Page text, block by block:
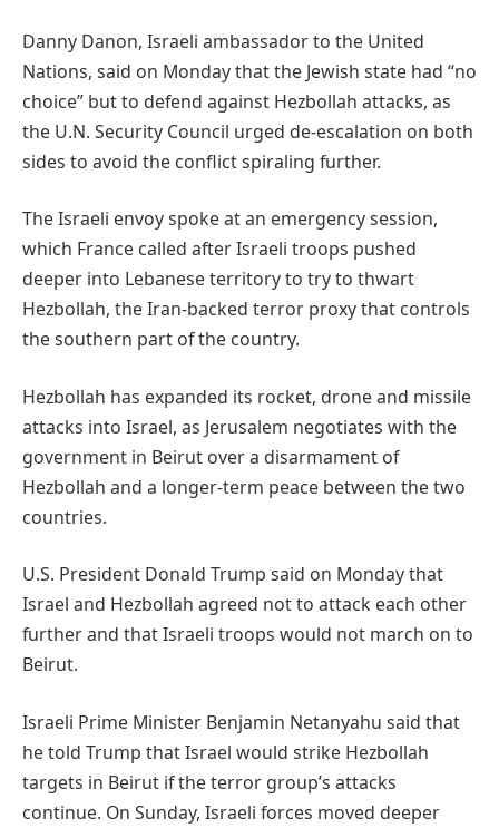
Danny Danon, Israeli ambassador to the United
Nations, said on Monday that the Jewish state had “no
choice” but to defend against Hezbollah attacks, as
the U.N. Security Council urged de-escalation on both
sides to avoid the conflict spiraling further.
The Israeli envoy spoke at an emergency session,
which France called after Israeli troops pushed
deeper into Lebanese territory to try to thwart
Hezbollah, the Iran-backed terror proxy that controls
the southern part of the country.
Hezbollah has expanded its rocket, drone and missile
attacks into Israel, as Jerusalem negotiates with the
government in Beirut over a disarmament of
Hezbollah and a longer-term peace between the two
countries.
U.S. President Donald Trump said on Monday that
Israel and Hezbollah agreed not to attack each other
further and that Israeli troops would not march on to
Beirut.
Israeli Prime Minister Benjamin Netanyahu said that
he told Trump that Israel would strike Hezbollah
targets in Beirut if the terror group’s attacks
continue. On Sunday, Israeli forces moved deeper